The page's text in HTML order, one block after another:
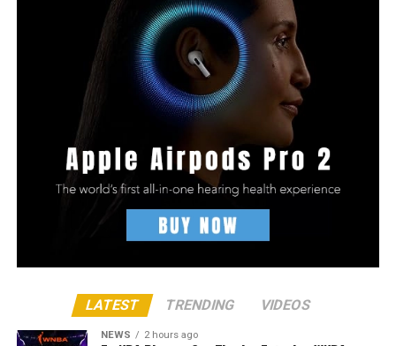
LATEST TRENDING VIDEOS
NEWS 2 hours ago